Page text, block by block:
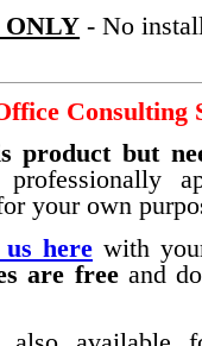
- No
Consulting
product but
professionally
your own
here with
are freeand